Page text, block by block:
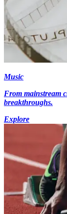
Music
From mainstream
breakthroughs.
Explore